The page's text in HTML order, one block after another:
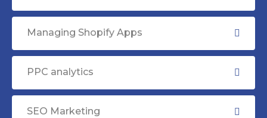
Managing Shopify Apps
PPC analytics
SEO Marketing